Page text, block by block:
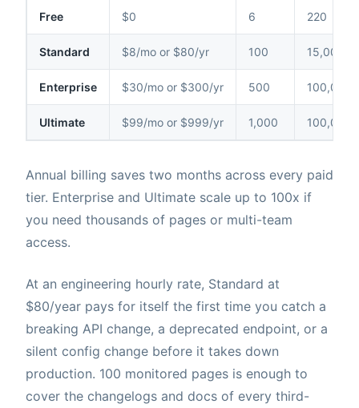
Free $0 6 220
Standard $8/mo or $80/yr 100 15,000
Enterprise $30/mo or $300/yr 500 100,000
Ultimate $99/mo or $999/yr 1,000 100,000
Annual billing saves two months across every paid
tier. Enterprise and Ultimate scale up to 100x if
you need thousands of pages or multi-team
access.
At an engineering hourly rate, Standard at
$80/year pays for itself the first time you catch a
breaking API change, a deprecated endpoint, or a
silent config change before it takes down
production. 100 monitored pages is enough to
cover the changelogs and docs of every third-